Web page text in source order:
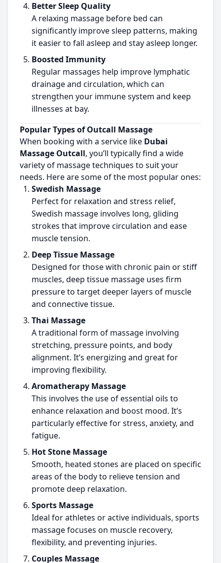
Better Sleep Quality
A relaxing massage before bed can
significantly improve sleep patterns, making
it easier to fall asleep and stay asleep longer.
Boosted Immunity
Regular massages help improve lymphatic
drainage and circulation, which can
strengthen your immune system and keep
illnesses at bay.
Popular Types of Outcall Massage
When booking with a service like Dubai
Massage Outcall, you’ll typically find a wide
variety of massage techniques to suit your
needs. Here are some of the most popular ones:
Swedish Massage
Perfect for relaxation and stress relief,
Swedish massage involves long, gliding
strokes that improve circulation and ease
muscle tension.
Deep Tissue Massage
Designed for those with chronic pain or stiff
muscles, deep tissue massage uses firm
pressure to target deeper layers of muscle
and connective tissue.
Thai Massage
A traditional form of massage involving
stretching, pressure points, and body
alignment. It’s energizing and great for
improving flexibility.
Aromatherapy Massage
This involves the use of essential oils to
enhance relaxation and boost mood. It’s
particularly effective for stress, anxiety, and
fatigue.
Hot Stone Massage
Smooth, heated stones are placed on specific
areas of the body to relieve tension and
promote deep relaxation.
Sports Massage
Ideal for athletes or active individuals, sports
massage focuses on muscle recovery,
flexibility, and preventing injuries.
Couples Massage